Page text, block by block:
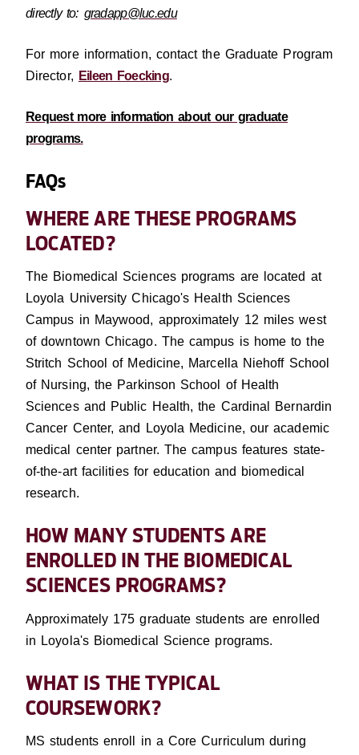
directly to: gradapp@luc.edu
For more information, contact the Graduate Program
Director, Eileen Foecking.
Request more information about our graduate
programs.
FAQs
WHERE ARE THESE PROGRAMS
LOCATED?
The Biomedical Sciences programs are located at
Loyola University Chicago's Health Sciences
Campus in Maywood, approximately 12 miles west
of downtown Chicago. The campus is home to the
Stritch School of Medicine, Marcella Niehoff School
of Nursing, the Parkinson School of Health
Sciences and Public Health, the Cardinal Bernardin
Cancer Center, and Loyola Medicine, our academic
medical center partner. The campus features state-
of-the-art facilities for education and biomedical
research.
HOW MANY STUDENTS ARE
ENROLLED IN THE BIOMEDICAL
SCIENCES PROGRAMS?
Approximately 175 graduate students are enrolled
in Loyola's Biomedical Science programs.
WHAT IS THE TYPICAL
COURSEWORK?
MS students enroll in a Core Curriculum during